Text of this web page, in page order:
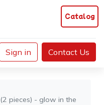
Catalog
Sign in Contact Us
pieces) - glow in the